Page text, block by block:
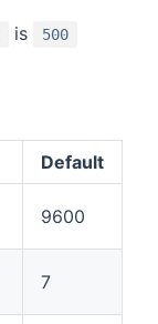
is 500
Default
9600
7